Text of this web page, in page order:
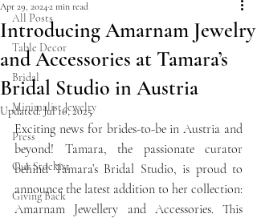
All Posts
Table Decor
Bridal
Minimalist Jewelry
Press
Our Stockist
Giving Back
Introducing Amarnam Jewelry
and Accessories at Tamara’s
Bridal Studio in Austria
Apr 29, 20242 min read
Updated:Jul 16, 2025
Exciting news for brides-to-be in Austria and
beyond! Tamara, the passionate curator
behind Tamara’s Bridal Studio, is proud to
announce the latest addition to her collection:
Amarnam Jewellery and Accessories. This